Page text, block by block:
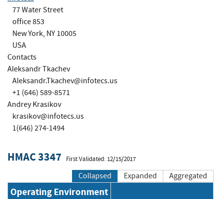
77 Water Street
office 853
New York, NY 10005
USA
Contacts
Aleksandr Tkachev
Aleksandr.Tkachev@infotecs.us
+1 (646) 589-8571
Andrey Krasikov
krasikov@infotecs.us
1(646) 274-1494
HMAC 3347 First Validated: 12/15/2017
Collapsed Expanded Aggregated
Operating Environment